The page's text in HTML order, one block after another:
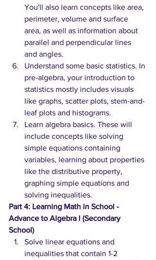
You'll also learn concepts like area,
perimeter, volume and surface
area, as well as information about
parallel and perpendicular lines
and angles.
Understand some basic statistics. In
pre-algebra, your introduction to
statistics mostly includes visuals
like graphs, scatter plots, stem-and-
leaf plots and histograms.
Learn algebra basics. These will
include concepts like solving
simple equations containing
variables, learning about properties
like the distributive property,
graphing simple equations and
solving inequalities.
Part 4: Learning Math in School -
Advance to Algebra I (Secondary
School)
Solve linear equations and
inequalities that contain 1-2